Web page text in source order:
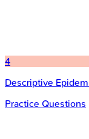
4
Descriptive
Practice Questions